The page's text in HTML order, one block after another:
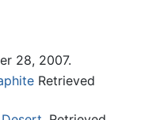
28, 2007.
Retrieved